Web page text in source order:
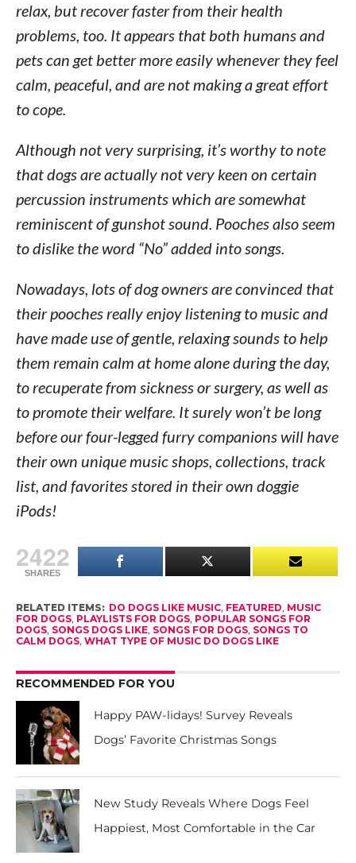
relax, but recover faster from their health
problems, too. It appears that both humans and
pets can get better more easily whenever they feel
calm, peaceful, and are not making a great effort
to cope.
Although not very surprising, it’s worthy to note
that dogs are actually not very keen on certain
percussion instruments which are somewhat
reminiscent of gunshot sound. Pooches also seem
to dislike the word “No” added into songs.
Nowadays, lots of dog owners are convinced that
their pooches really enjoy listening to music and
have made use of gentle, relaxing sounds to help
them remain calm at home alone during the day,
to recuperate from sickness or surgery, as well as
to promote their welfare. It surely won’t be long
before our four-legged furry companions will have
their own unique music shops, collections, track
list, and favorites stored in their own doggie
iPods!
2422
SHARES
RELATED ITEMS: DO DOGS LIKE MUSIC, FEATURED, MUSIC
FOR DOGS, PLAYLISTS FOR DOGS, POPULAR SONGS FOR
DOGS, SONGS DOGS LIKE, SONGS FOR DOGS, SONGS TO
CALM DOGS, WHAT TYPE OF MUSIC DO DOGS LIKE
RECOMMENDED FOR YOU
Happy PAW-lidays! Survey Reveals
Dogs’ Favorite Christmas Songs
New Study Reveals Where Dogs Feel
Happiest, Most Comfortable in the Car